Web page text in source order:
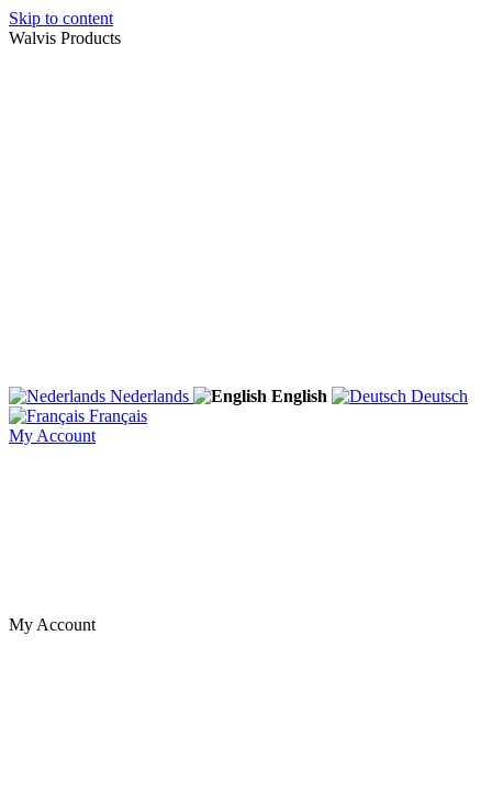
Skip to content
Walvis Products
Nederlands English
Deutsch
Français
My Account
My Account